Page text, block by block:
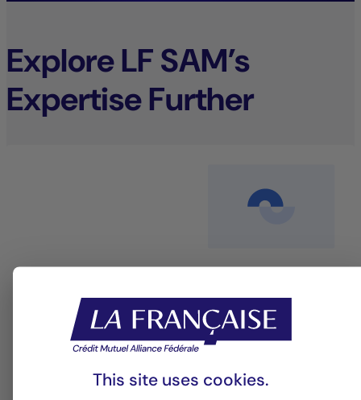
Explore LF SAM’s
Expertise Further
Equity management
An investment approach that blends performance
This site uses cookies.